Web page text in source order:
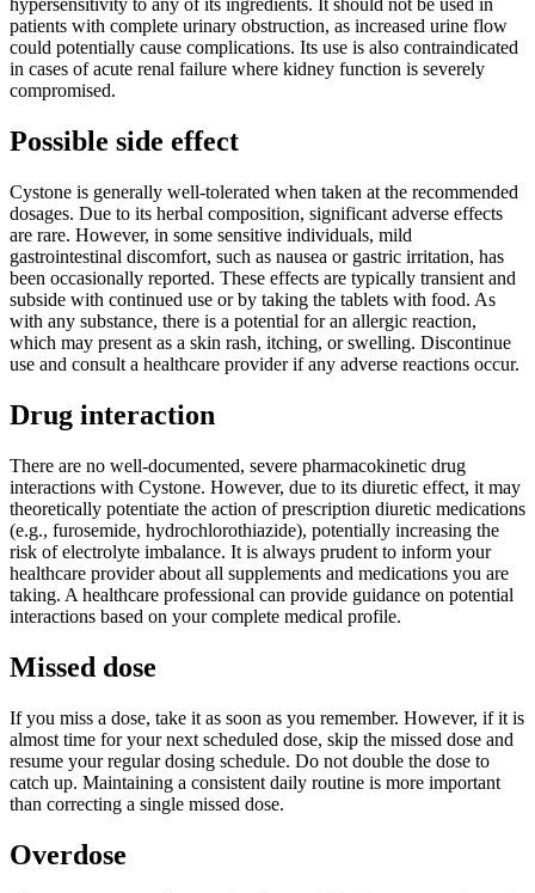
hypersensitivity to any of its ingredients. It should not be used in
patients with complete urinary obstruction, as increased urine flow
could potentially cause complications. Its use is also contraindicated
in cases of acute renal failure where kidney function is severely
compromised.
Possible side effect
Cystone is generally well-tolerated when taken at the recommended
dosages. Due to its herbal composition, significant adverse effects
are rare. However, in some sensitive individuals, mild
gastrointestinal discomfort, such as nausea or gastric irritation, has
been occasionally reported. These effects are typically transient and
subside with continued use or by taking the tablets with food. As
with any substance, there is a potential for an allergic reaction,
which may present as a skin rash, itching, or swelling. Discontinue
use and consult a healthcare provider if any adverse reactions occur.
Drug interaction
There are no well-documented, severe pharmacokinetic drug
interactions with Cystone. However, due to its diuretic effect, it may
theoretically potentiate the action of prescription diuretic medications
(e.g., furosemide, hydrochlorothiazide), potentially increasing the
risk of electrolyte imbalance. It is always prudent to inform your
healthcare provider about all supplements and medications you are
taking. A healthcare professional can provide guidance on potential
interactions based on your complete medical profile.
Missed dose
If you miss a dose, take it as soon as you remember. However, if it is
almost time for your next scheduled dose, skip the missed dose and
resume your regular dosing schedule. Do not double the dose to
catch up. Maintaining a consistent daily routine is more important
than correcting a single missed dose.
Overdose